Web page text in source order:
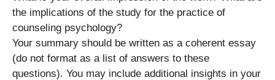
the implications of the study for the practice of
counseling psychology?
Your summary should be written as a coherent essay
(do not format as a list of answers to these
questions). You may include additional insights in your